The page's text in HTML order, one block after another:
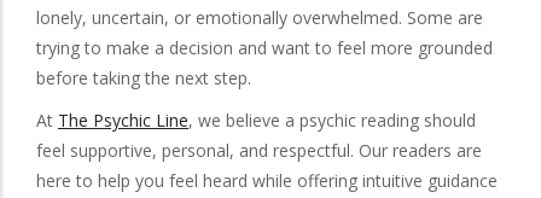
lonely, uncertain, or emotionally overwhelmed. Some are
trying to make a decision and want to feel more grounded
before taking the next step.
At The Psychic Line, we believe a psychic reading should
feel supportive, personal, and respectful. Our readers are
here to help you feel heard while offering intuitive guidance